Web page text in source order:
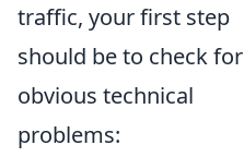
traffic, your first step
should be to check for
obvious technical
problems: